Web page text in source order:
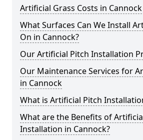
Artificial Grass Costs in Cannock
What Surfaces Can We Install
On in Cannock?
Our Artificial Pitch Installation
Our Maintenance Services for
in Cannock
What is Artificial Pitch
What are the Benefits of
Installation in Cannock?